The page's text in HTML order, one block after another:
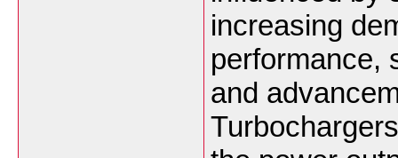
increasing
performance,
and